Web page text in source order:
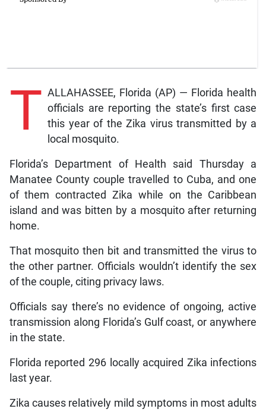
T ALLAHASSEE, Florida (AP) — Florida health
officials are reporting the state’s first case
this year of the Zika virus transmitted by a
local mosquito.
Florida’s Department of Health said Thursday a
Manatee County couple travelled to Cuba, and one
of them contracted Zika while on the Caribbean
island and was bitten by a mosquito after returning
home.
That mosquito then bit and transmitted the virus to
the other partner. Officials wouldn’t identify the sex
of the couple, citing privacy laws.
Officials say there’s no evidence of ongoing, active
transmission along Florida’s Gulf coast, or anywhere
in the state.
Florida reported 296 locally acquired Zika infections
last year.
Zika causes relatively mild symptoms in most adults